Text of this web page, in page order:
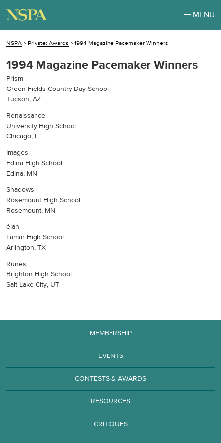
MENU
NSPA > Private: Awards >1994 Magazine Pacemaker Winners
1994 Magazine Pacemaker Winners
Prism
Green Fields Country Day School
Tucson, AZ
Renaissance
University High School
Chicago, IL
Images
Edina High School
Edina, MN
Shadows
Rosemount High School
Rosemount, MN
élan
Lamar High School
Arlington, TX
Runes
Brighton High School
Salt Lake City, UT
MEMBERSHIP
EVENTS
CONTESTS & AWARDS
RESOURCES
CRITIQUES